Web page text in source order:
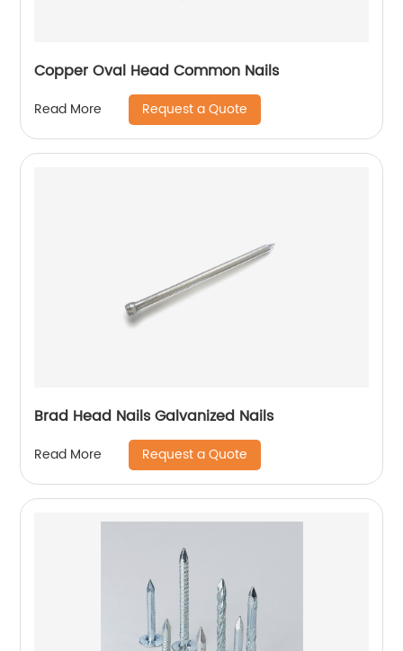
Copper Oval Head Common Nails
Read More Request a Quote
Brad Head Nails Galvanized Nails
Read More Request a Quote